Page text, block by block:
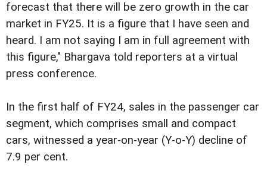
forecast that there will be zero growth in the car
market in FY25. It is a figure that I have seen and
heard. I am not saying I am in full agreement with
this figure," Bhargava told reporters at a virtual
press conference.
In the first half of FY24, sales in the passenger car
segment, which comprises small and compact
cars, witnessed a year-on-year (Y-o-Y) decline of
7.9 per cent.